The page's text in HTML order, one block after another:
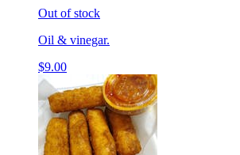
Out of stock
Oil & vinegar.
$9.00